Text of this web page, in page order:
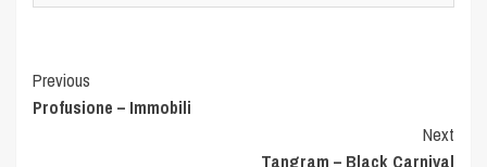
Post
Navigation
Previous
Profusione – Immobili
Next
Tangram – Black Carnival